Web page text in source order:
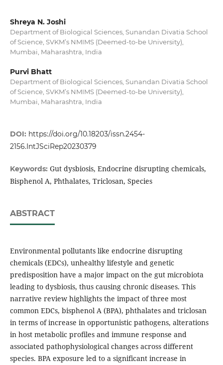
Shreya N. Joshi
Department of Biological Sciences, Sunandan Divatia School
of Science, SVKM’s NMIMS (Deemed-to-be University),
Mumbai, Maharashtra, India
Purvi Bhatt
Department of Biological Sciences, Sunandan Divatia School
of Science, SVKM’s NMIMS (Deemed-to-be University),
Mumbai, Maharashtra, India
DOI: https://doi.org/10.18203/issn.2454-
2156.IntJSciRep20230379
Keywords: Gut dysbiosis, Endocrine disrupting chemicals,
Bisphenol A, Phthalates, Triclosan, Species
ABSTRACT
Environmental pollutants like endocrine disrupting
chemicals (EDCs), unhealthy lifestyle and genetic
predisposition have a major impact on the gut microbiota
leading to dysbiosis, thus causing chronic diseases. This
narrative review highlights the impact of three most
common EDCs, bisphenol A (BPA), phthalates and triclosan
in terms of increase in opportunistic pathogens, alterations
in host metabolic profiles and immune response and
associated pathophysiological changes across different
species. BPA exposure led to a significant increase in